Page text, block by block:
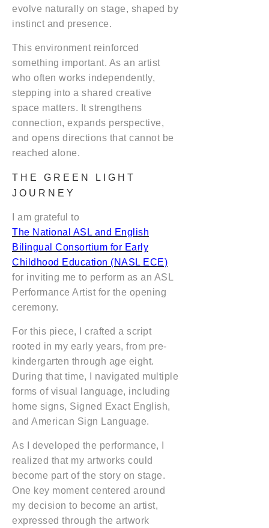
evolve naturally on stage, shaped by
instinct and presence.
This environment reinforced
something important. As an artist
who often works independently,
stepping into a shared creative
space matters. It strengthens
connection, expands perspective,
and opens directions that cannot be
reached alone.
THE GREEN LIGHT
JOURNEY
I am grateful to
The National ASL and English
Bilingual Consortium for Early
Childhood Education (NASL ECE)
for inviting me to perform as an ASL
Performance Artist for the opening
ceremony.
For this piece, I crafted a script
rooted in my early years, from pre-
kindergarten through age eight.
During that time, I navigated multiple
forms of visual language, including
home signs, Signed Exact English,
and American Sign Language.
As I developed the performance, I
realized that my artworks could
become part of the story on stage.
One key moment centered around
my decision to become an artist,
expressed through the artwork